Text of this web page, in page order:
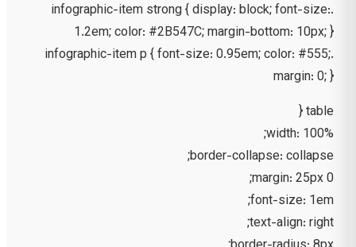
.infographic-item strong { display: block; font-size:
1.2em; color: #2B547C; margin-bottom: 10px; }
.infographic-item p { font-size: 0.95em; color: #555;
margin: 0; }
table {
width: 100%;
border-collapse: collapse;
margin: 25px 0;
font-size: 1em;
text-align: right;